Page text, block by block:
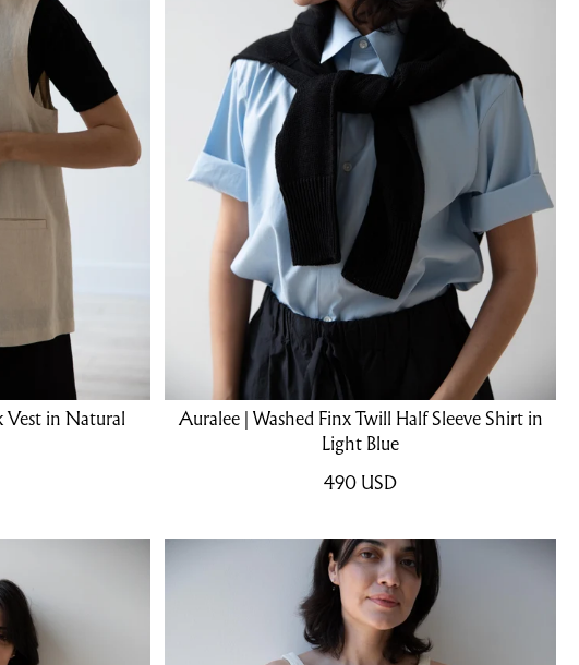
Vest in Natural
Auralee | Washed Finx Twill Half Sleeve Shirt in
Light Blue
490 USD